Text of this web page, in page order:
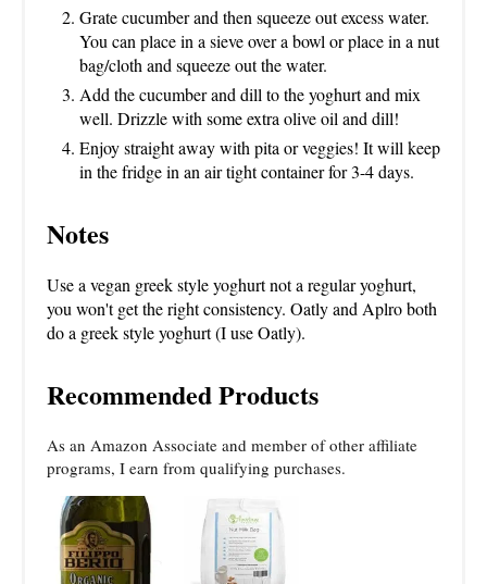
Grate cucumber and then squeeze out excess water.
You can place in a sieve over a bowl or place in a nut
bag/cloth and squeeze out the water.
Add the cucumber and dill to the yoghurt and mix
well. Drizzle with some extra olive oil and dill!
Enjoy straight away with pita or veggies! It will keep
in the fridge in an air tight container for 3-4 days.
Notes
Use a vegan greek style yoghurt not a regular yoghurt,
you won't get the right consistency. Oatly and Aplro both
do a greek style yoghurt (I use Oatly).
Recommended Products
As an Amazon Associate and member of other affiliate
programs, I earn from qualifying purchases.